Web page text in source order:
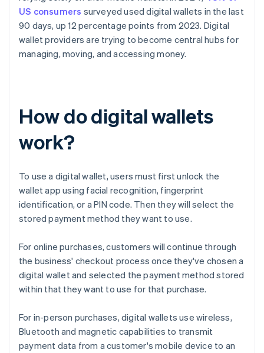
US consumers surveyed used digital wallets in the last
90 days, up 12 percentage points from 2023. Digital
wallet providers are trying to become central hubs for
managing, moving, and accessing money.
How do digital wallets
work?
To use a digital wallet, users must first unlock the
wallet app using facial recognition, fingerprint
identification, or a PIN code. Then they will select the
stored payment method they want to use.
For online purchases, customers will continue through
the business' checkout process once they've chosen a
digital wallet and selected the payment method stored
within that they want to use for that purchase.
For in-person purchases, digital wallets use wireless,
Bluetooth and magnetic capabilities to transmit
payment data from a customer's mobile device to an